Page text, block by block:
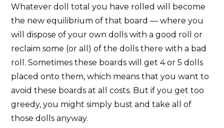
Whatever doll total you have rolled will become
the new equilibrium of that board — where you
will dispose of your own dolls with a good roll or
reclaim some (or all) of the dolls there with a bad
roll. Sometimes these boards will get 4 or 5 dolls
placed onto them, which means that you want to
avoid these boards at all costs. But if you get too
greedy, you might simply bust and take all of
those dolls anyway.